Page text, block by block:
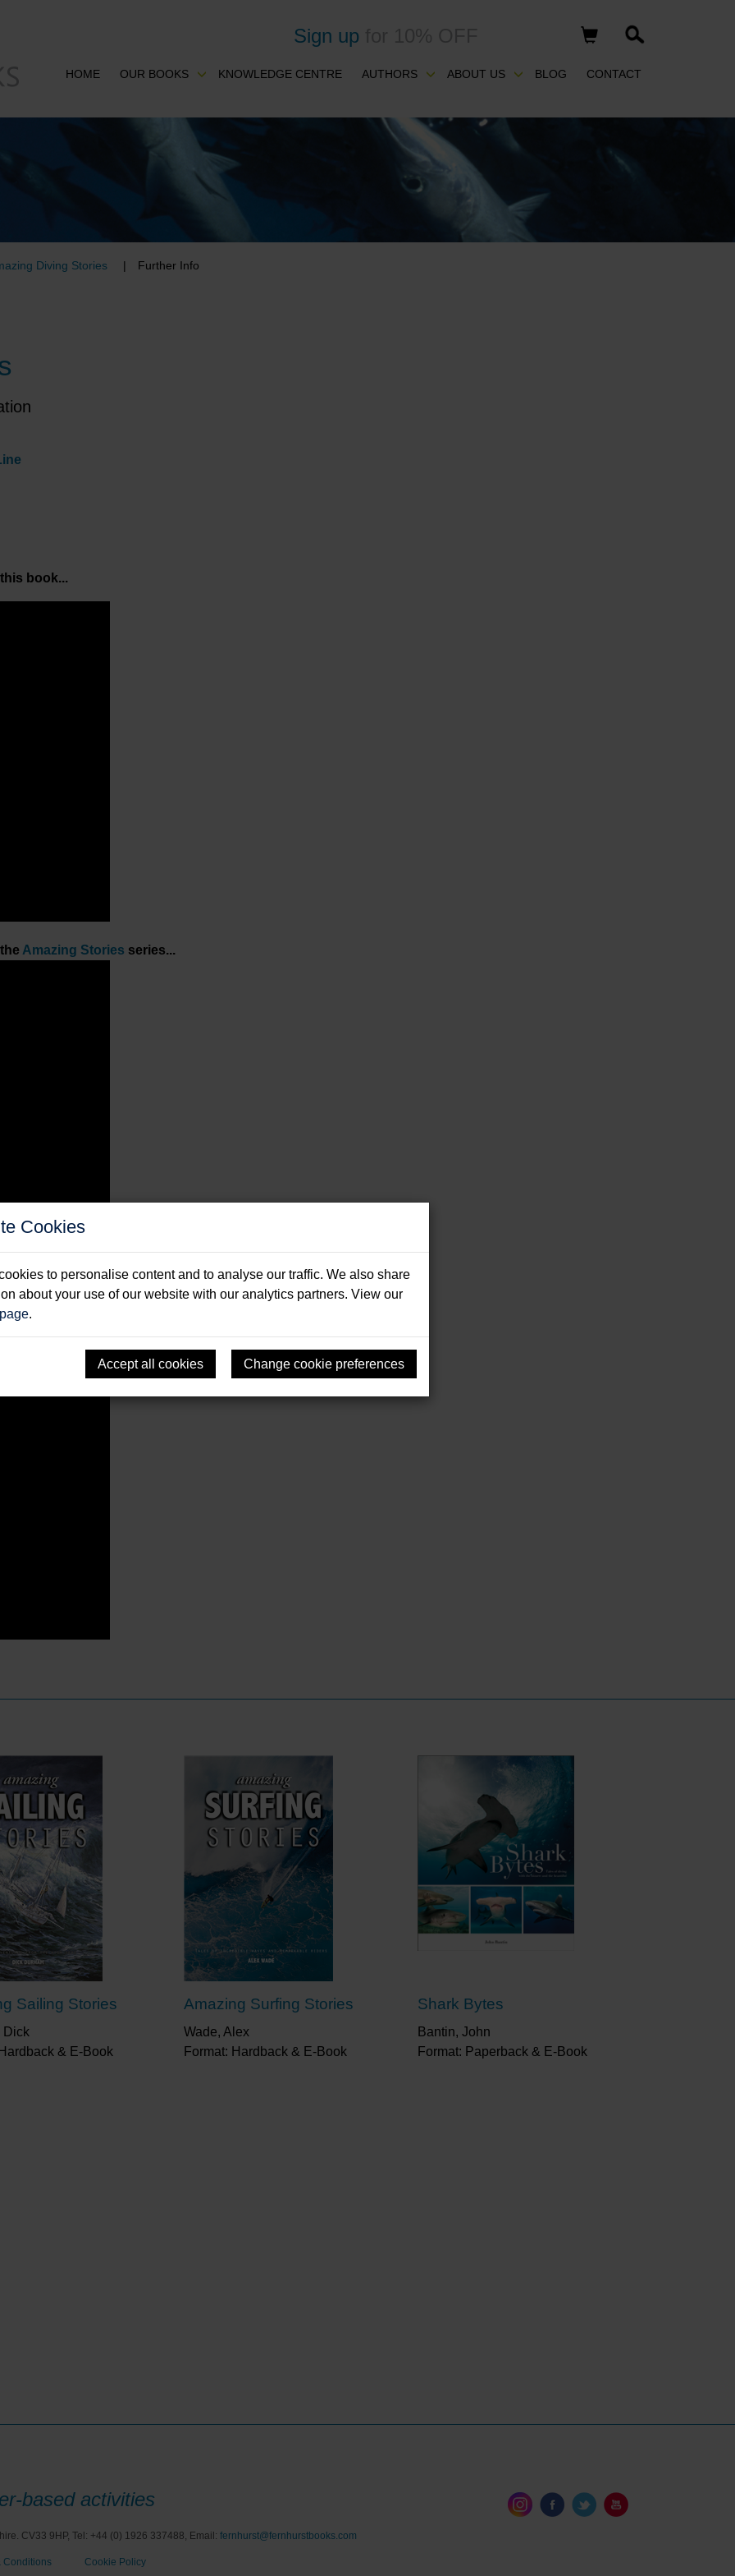
Cookies
to personalise content and to analyse our traffic. We also share
about your use of our website with our analytics partners. View our
.
Accept all cookies Change cookie preferences
Sign up
HOME OUR BOOKS KNOWLEDGE CENTRE AUTHORS ABOUT US BLOG CONTACT
Diving Stories Further Info
book...
Amazing Stories series...
..
Sailing Stories
Dick
& E-Book
Amazing Surfing Stories
Wade, Alex
Format: Hardback & E-Book
Shark Bytes
Bantin, John
Format: Paperback & E-Book
based activities
CV33 9HP, Tel: +44 (0) 1926 337488, Email: fernhurst@fernhurstbooks.com
Conditions Cookie Policy